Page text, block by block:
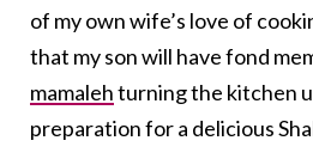
of my own wife’s love of
that my son will have fond
mamalehturning the kitchen
preparation for a delicious